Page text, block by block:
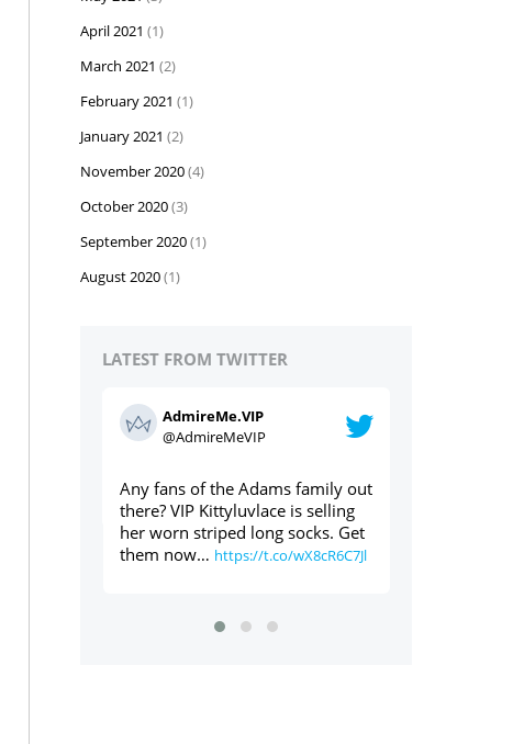
April 2021(1)
March 2021(2)
February 2021(1)
January 2021(2)
November 2020(4)
October 2020(3)
September 2020(1)
August 2020(1)
LATEST FROM TWITTER
AdmireMe.VIP
@AdmireMeVIP
Used panties through the post?
Yes please ⬇️⬇️⬇️
https://t.co/cdAWaWqlLc